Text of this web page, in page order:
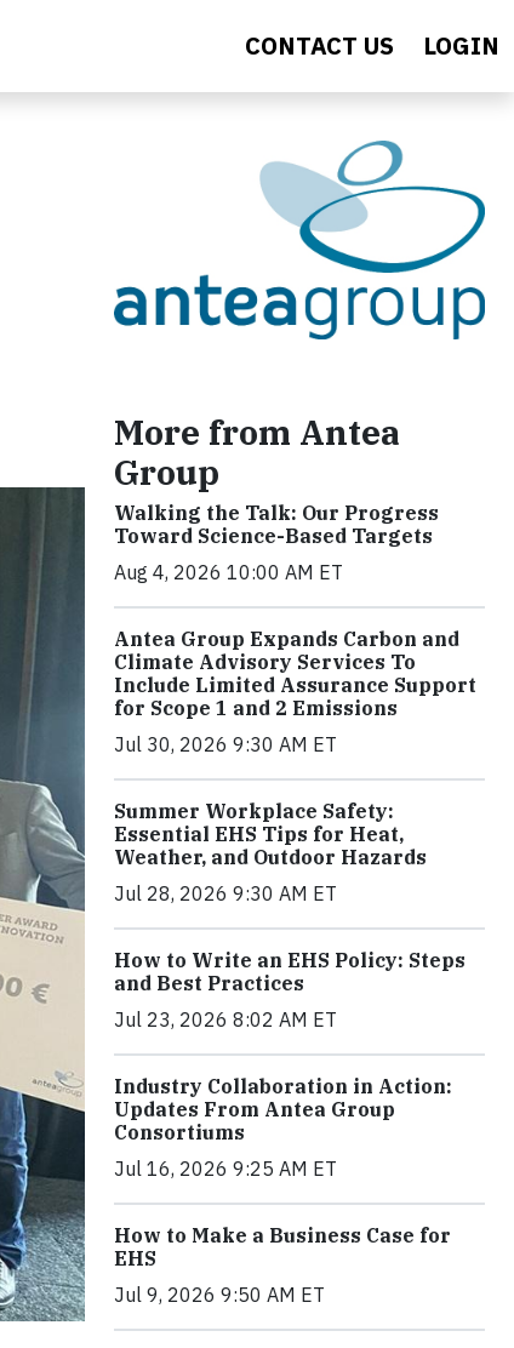
CONTACT US LOGIN
More from Antea
Group
Walking the Talk: Our Progress
Toward Science-Based Targets
Aug 4, 2026 10:00 AM ET
Antea Group Expands Carbon and
Climate Advisory Services To
Include Limited Assurance Support
for Scope 1 and 2 Emissions
Jul 30, 2026 9:30 AM ET
Summer Workplace Safety:
Essential EHS Tips for Heat,
Weather, and Outdoor Hazards
Jul 28, 2026 9:30 AM ET
How to Write an EHS Policy: Steps
and Best Practices
Jul 23, 2026 8:02 AM ET
Industry Collaboration in Action:
Updates From Antea Group
Consortiums
Jul 16, 2026 9:25 AM ET
How to Make a Business Case for
EHS
Jul 9, 2026 9:50 AM ET